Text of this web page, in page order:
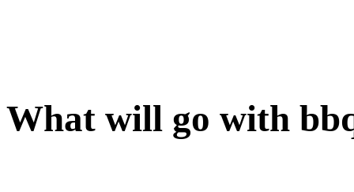
What will go with